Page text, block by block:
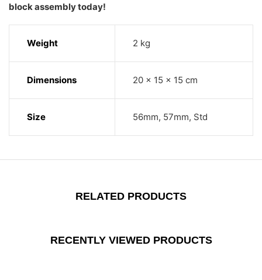
block assembly today!
Weight 2 kg
Dimensions 20 × 15 × 15 cm
Size 56mm, 57mm, Std
RELATED PRODUCTS
RECENTLY VIEWED PRODUCTS